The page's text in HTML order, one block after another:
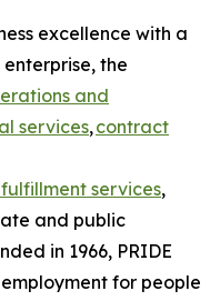
excellence with a
the
and
services,contract
services,
and public
in 1966, PRIDE
for people